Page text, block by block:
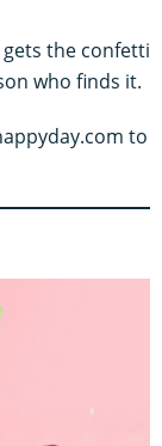
the confetti
who finds it.
to